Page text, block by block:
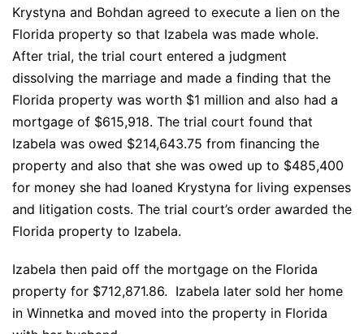
Krystyna and Bohdan agreed to execute a lien on the
Florida property so that Izabela was made whole.
After trial, the trial court entered a judgment
dissolving the marriage and made a finding that the
Florida property was worth $1 million and also had a
mortgage of $615,918. The trial court found that
Izabela was owed $214,643.75 from financing the
property and also that she was owed up to $485,400
for money she had loaned Krystyna for living expenses
and litigation costs. The trial court’s order awarded the
Florida property to Izabela.
Izabela then paid off the mortgage on the Florida
property for $712,871.86. Izabela later sold her home
in Winnetka and moved into the property in Florida